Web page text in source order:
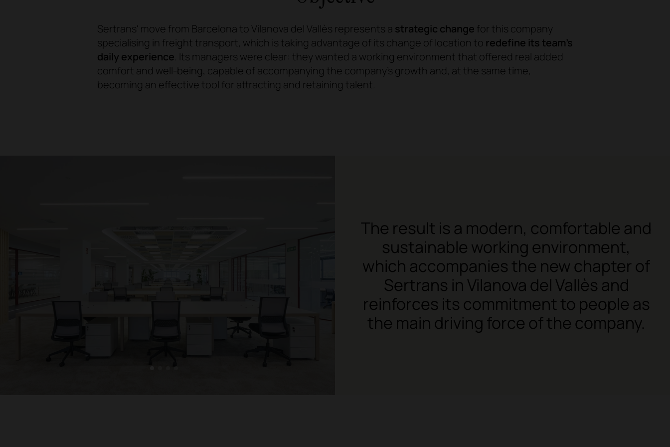
Sertrans' move from Barcelona to Vilanova del Vallès represents a strategic change for this company
specialising in freight transport, which is taking advantage of its change of location to redefine its team's
daily experience. Its managers were clear: they wanted a working environment that offered real added
comfort and well-being, capable of accompanying the company's growth and, at the same time,
becoming an effective tool for attracting and retaining talent.
The result is a modern, comfortable and
sustainable working environment,
which accompanies the new chapter of
Sertrans in Vilanova del Vallès and
reinforces its commitment to people as
the main driving force of the company.